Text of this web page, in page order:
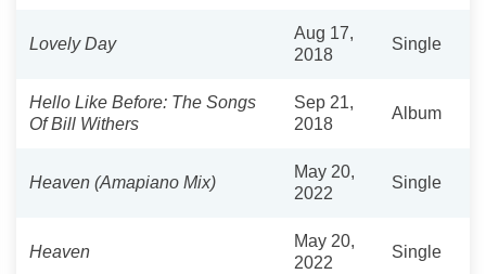
Lovely Day
Aug 17,
2018
Single
Hello Like Before: The Songs
Of Bill Withers
Sep 21,
2018
Album
Heaven (Amapiano Mix)
May 20,
2022
Single
Heaven
May 20,
2022
Single